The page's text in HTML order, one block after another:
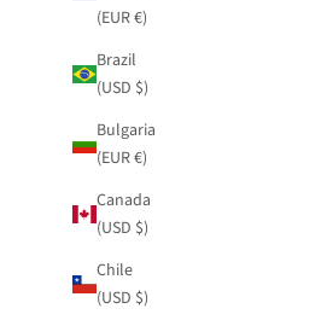
(EUR €)
Brazil
(USD $)
Bulgaria
(EUR €)
Canada
(USD $)
Chile
(USD $)